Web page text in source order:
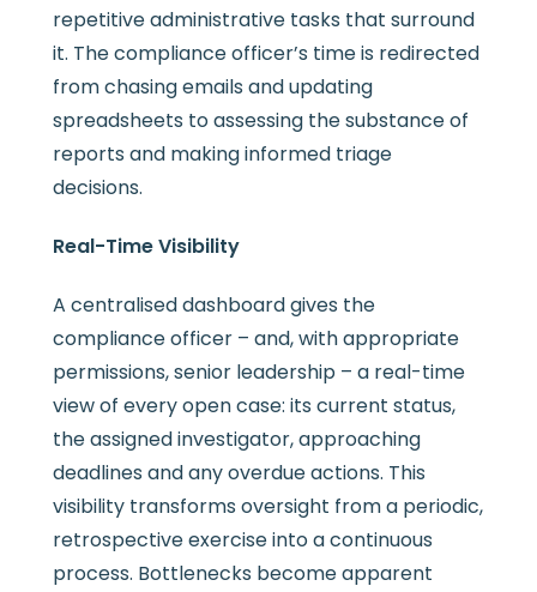
repetitive administrative tasks that surround
it. The compliance officer’s time is redirected
from chasing emails and updating
spreadsheets to assessing the substance of
reports and making informed triage
decisions.
Real-Time Visibility
A centralised dashboard gives the
compliance officer – and, with appropriate
permissions, senior leadership – a real-time
view of every open case: its current status,
the assigned investigator, approaching
deadlines and any overdue actions. This
visibility transforms oversight from a periodic,
retrospective exercise into a continuous
process. Bottlenecks become apparent